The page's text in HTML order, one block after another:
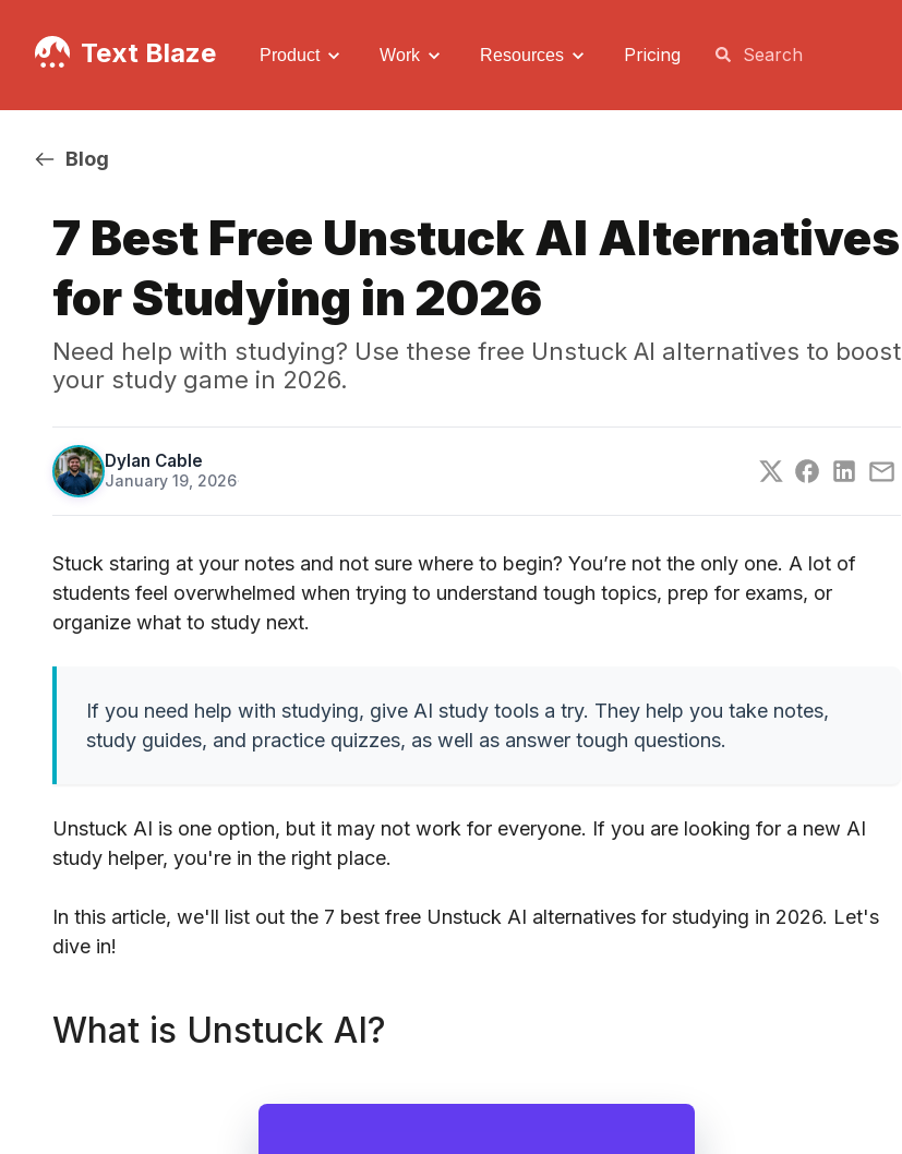
Text Blaze Product Work Resources Pricing
Blog
7 Best Free Unstuck AI Alternatives
for Studying in 2026
Need help with studying? Use these free Unstuck AI alternatives to boost
your study game in 2026.
Dylan Cable
January 19, 2026·
Stuck staring at your notes and not sure where to begin? You’re not the only one. A lot of
students feel overwhelmed when trying to understand tough topics, prep for exams, or
organize what to study next.
If you need help with studying, give AI study tools a try. They help you take notes,
study guides, and practice quizzes, as well as answer tough questions.
Unstuck AI is one option, but it may not work for everyone. If you are looking for a new AI
study helper, you're in the right place.
In this article, we'll list out the 7 best free Unstuck AI alternatives for studying in 2026. Let's
dive in!
What is Unstuck AI?